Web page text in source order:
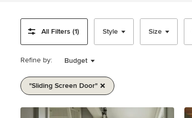
All Filters (1) Style Size
Refine by: Budget
"sliding Screen Door"
1